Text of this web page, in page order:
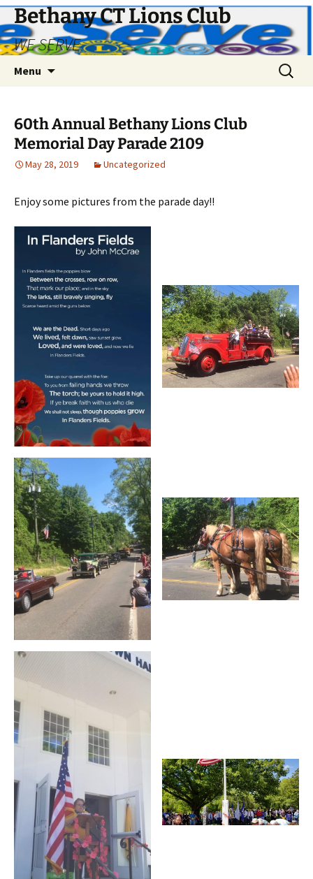
Bethany CT Lions Club
WE SERVE
Menu
Search
for:
60th Annual Bethany Lions Club
Memorial Day Parade 2109
May 28, 2019 Uncategorized
Enjoy some pictures from the parade day!!